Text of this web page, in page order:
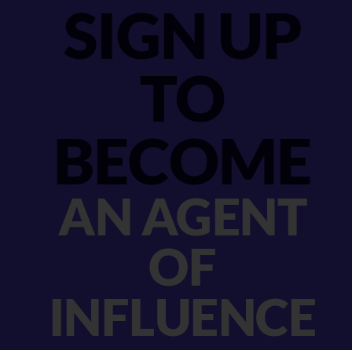
SIGN UP
TO
BECOME
AN AGENT
OF
INFLUENCE